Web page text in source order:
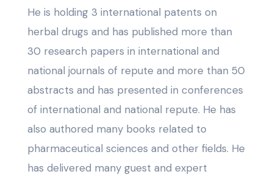
He is holding 3 international patents on
herbal drugs and has published more than
30 research papers in international and
national journals of repute and more than 50
abstracts and has presented in conferences
of international and national repute. He has
also authored many books related to
pharmaceutical sciences and other fields. He
has delivered many guest and expert